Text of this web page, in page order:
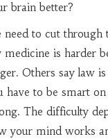
brain better?
need to cut through
medicine is harder
Others say law
have to be smart
The difficulty
your mind works